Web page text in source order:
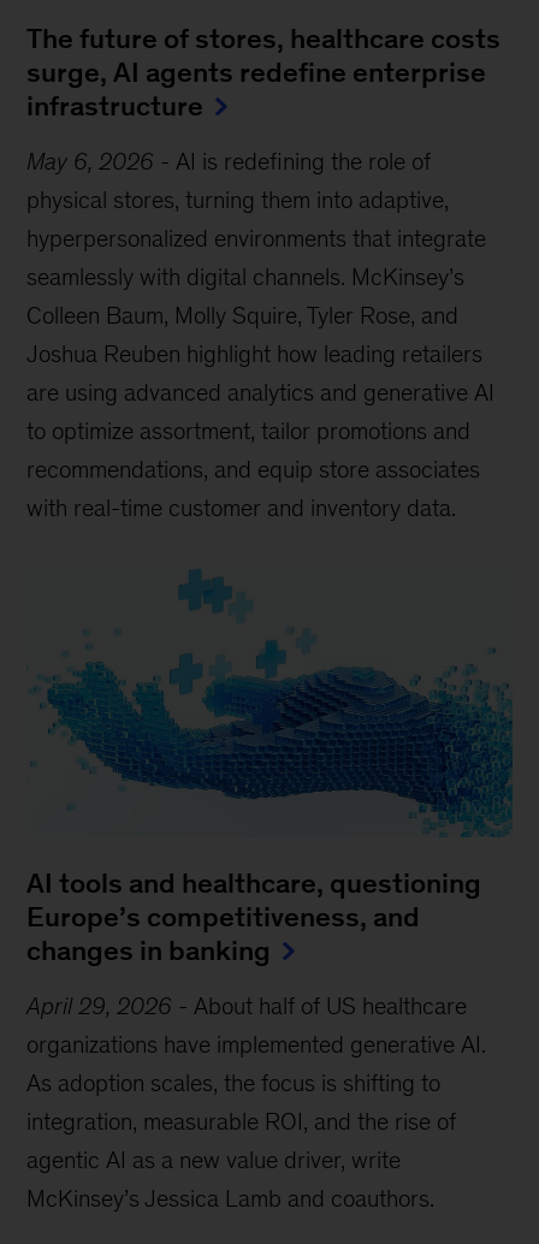
The future of stores, healthcare costs
surge, AI agents redefine enterprise
infrastructure
May 6, 2026 - AI is redefining the role of
physical stores, turning them into adaptive,
hyperpersonalized environments that integrate
seamlessly with digital channels. McKinsey’s
Colleen Baum, Molly Squire, Tyler Rose, and
Joshua Reuben highlight how leading retailers
are using advanced analytics and generative AI
to optimize assortment, tailor promotions and
recommendations, and equip store associates
with real-time customer and inventory data.
AI tools and healthcare, questioning
Europe’s competitiveness, and
changes in banking
April 29, 2026 -About half of US healthcare
organizations have implemented generative AI.
As adoption scales, the focus is shifting to
integration, measurable ROI, and the rise of
agentic AI as a new value driver, write
McKinsey’s Jessica Lamb and coauthors.